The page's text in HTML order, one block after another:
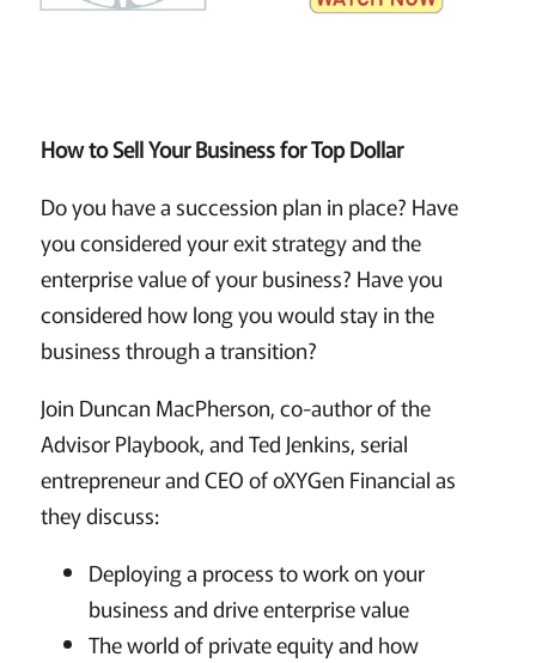
How to Sell Your Business for Top Dollar
Do you have a succession plan in place? Have
you considered your exit strategy and the
enterprise value of your business? Have you
considered how long you would stay in the
business through a transition?
Join Duncan MacPherson, co-author of the
Advisor Playbook, and Ted Jenkins, serial
entrepreneur and CEO of oXYGen Financial as
they discuss:
Deploying a process to work on your
business and drive enterprise value
The world of private equity and how